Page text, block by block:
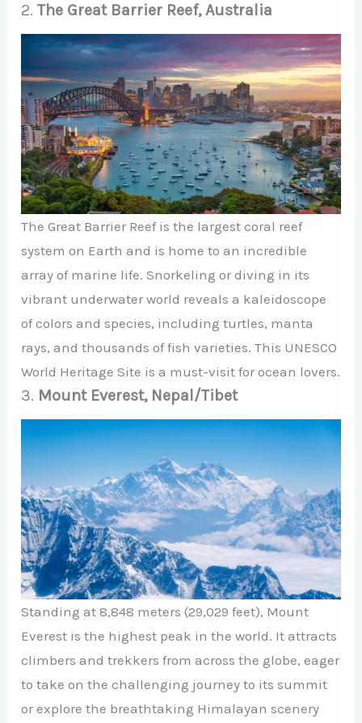
2.The Great Barrier Reef, Australia
The Great Barrier Reef is the largest coral reef
system on Earth and is home to an incredible
array of marine life. Snorkeling or diving in its
vibrant underwater world reveals a kaleidoscope
of colors and species, including turtles, manta
rays, and thousands of fish varieties. This UNESCO
World Heritage Site is a must-visit for ocean lovers.
3. Mount Everest, Nepal/Tibet
Standing at 8,848 meters (29,029 feet), Mount
Everest is the highest peak in the world. It attracts
climbers and trekkers from across the globe, eager
to take on the challenging journey to its summit
or explore the breathtaking Himalayan scenery